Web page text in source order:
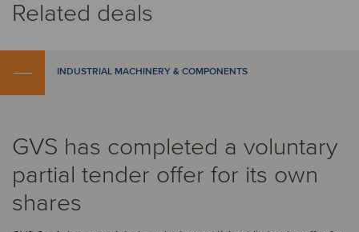
Related deals
INDUSTRIAL MACHINERY & COMPONENTS
GVS has completed a voluntary
partial tender offer for its own
shares